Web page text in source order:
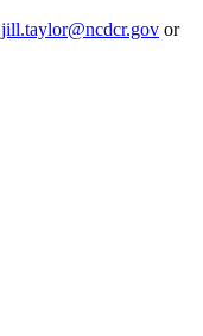
jill.taylor@ncdcr.gov or